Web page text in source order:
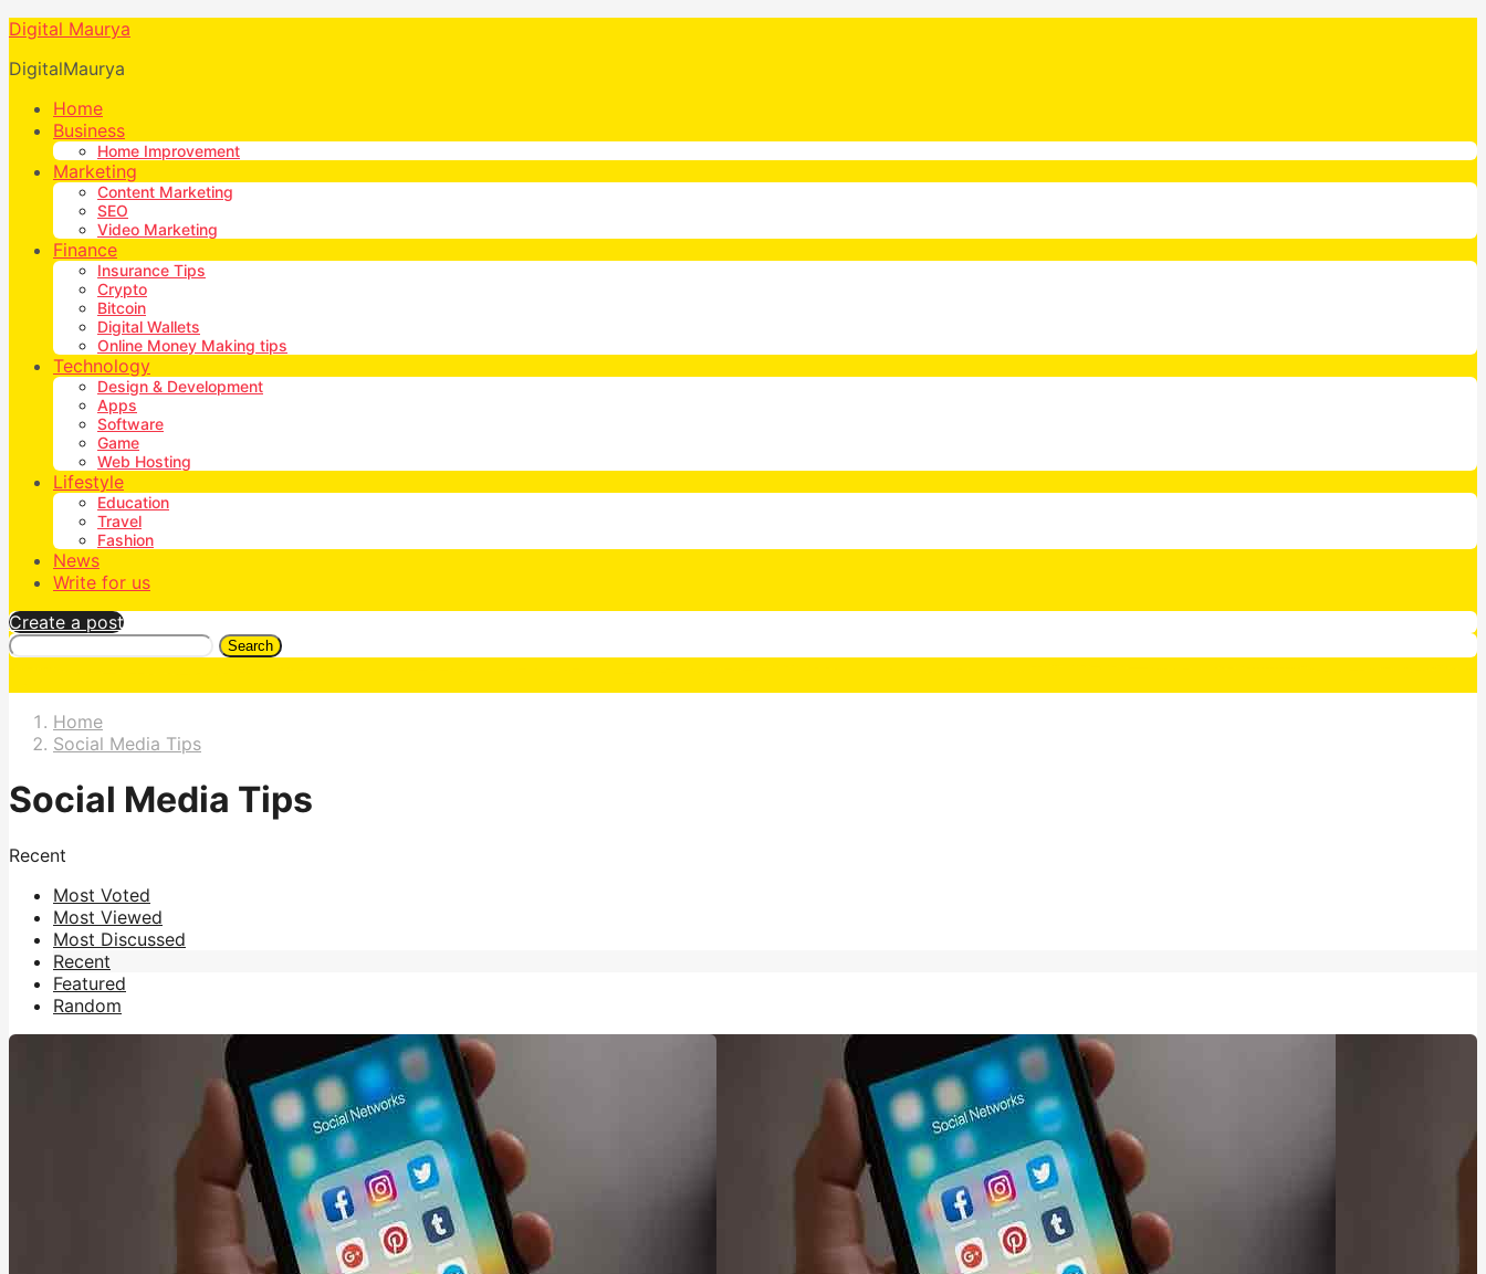
Digital Maurya
DigitalMaurya
Home
Business
Home Improvement
Marketing
Content Marketing
SEO
Video Marketing
Finance
Insurance Tips
Crypto
Bitcoin
Digital Wallets
Online Money Making tips
Technology
Design & Development
Apps
Software
Game
Web Hosting
Lifestyle
Education
Travel
Fashion
News
Write for us
Create a post
Search
Home
Social Media Tips
Social Media Tips
Recent
Most Voted
Most Viewed
Most Discussed
Recent
Featured
Random